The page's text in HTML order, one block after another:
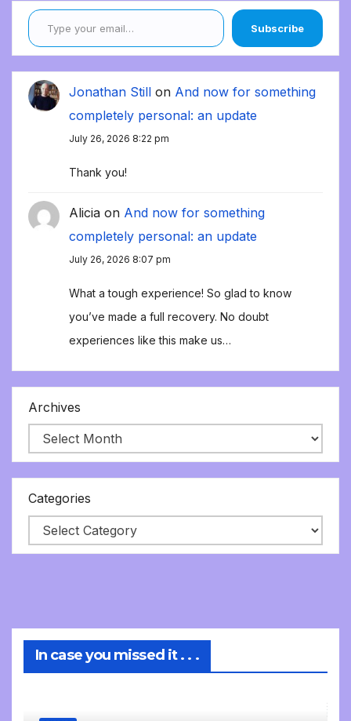
Type your email…
Subscribe
Jonathan Still on And now for something
completely personal: an update
July 26, 2026 8:22 pm
Thank you!
Alicia on And now for something
completely personal: an update
July 26, 2026 8:07 pm
What a tough experience! So glad to know
you’ve made a full recovery. No doubt
experiences like this make us…
Archives
Categories
In case you missed it . . .